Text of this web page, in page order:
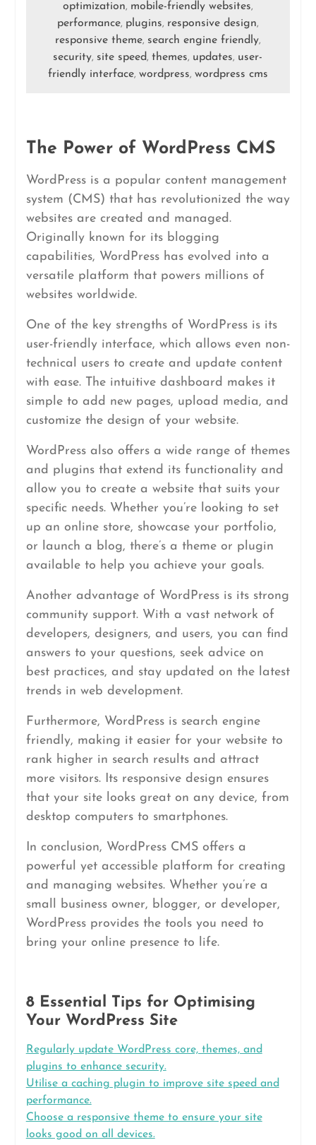
optimization, mobile-friendly websites,
performance, plugins, responsive design,
responsive theme, search engine friendly,
security, site speed,themes, updates, user-
friendly interface, wordpress, wordpress cms
The Power of WordPress CMS
WordPress is a popular content management
system (CMS) that has revolutionized the way
websites are created and managed.
Originally known for its blogging
capabilities, WordPress has evolved into a
versatile platform that powers millions of
websites worldwide.
One of the key strengths of WordPress is its
user-friendly interface, which allows even non-
technical users to create and update content
with ease. The intuitive dashboard makes it
simple to add new pages, upload media, and
customize the design of your website.
WordPress also offers a wide range of themes
and plugins that extend its functionality and
allow you to create a website that suits your
specific needs. Whether you’re looking to set
up an online store, showcase your portfolio,
or launch a blog, there’s a theme or plugin
available to help you achieve your goals.
Another advantage of WordPress is its strong
community support. With a vast network of
developers, designers, and users, you can find
answers to your questions, seek advice on
best practices, and stay updated on the latest
trends in web development.
Furthermore, WordPress is search engine
friendly, making it easier for your website to
rank higher in search results and attract
more visitors. Its responsive design ensures
that your site looks great on any device, from
desktop computers to smartphones.
In conclusion, WordPress CMS offers a
powerful yet accessible platform for creating
and managing websites. Whether you’re a
small business owner, blogger, or developer,
WordPress provides the tools you need to
bring your online presence to life.
8 Essential Tips for Optimising
Your WordPress Site
Regularly update WordPress core, themes, and
plugins to enhance security.
Utilise a caching plugin to improve site speed and
performance.
Choose a responsive theme to ensure your site
looks good on all devices.